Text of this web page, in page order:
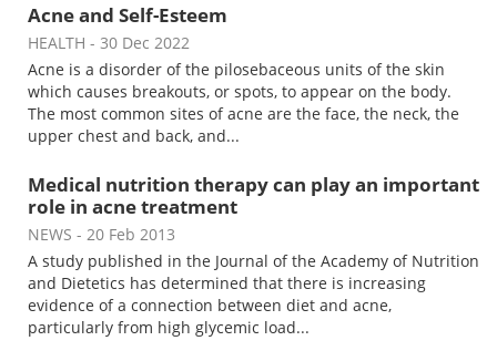
Acne and Self-Esteem
HEALTH - 30 Dec 2022
Acne is a disorder of the pilosebaceous units of the skin
which causes breakouts, or spots, to appear on the body.
The most common sites of acne are the face, the neck, the
upper chest and back, and...
Medical nutrition therapy can play an important
role in acne treatment
NEWS - 20 Feb 2013
A study published in the Journal of the Academy of Nutrition
and Dietetics has determined that there is increasing
evidence of a connection between diet and acne,
particularly from high glycemic load...